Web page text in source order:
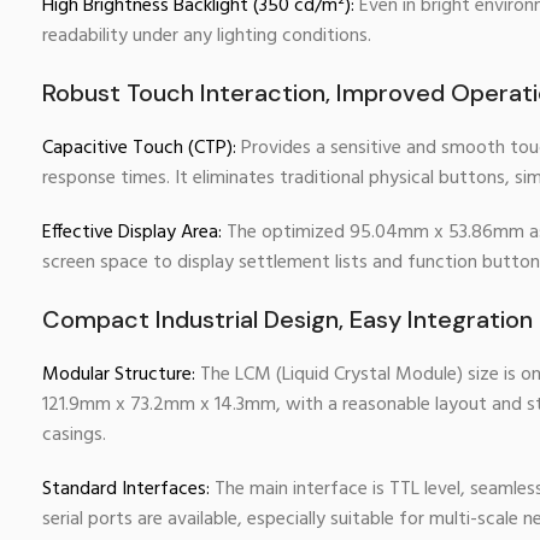
readability under any lighting conditions.
Robust Touch Interaction, Improved
Capacitive Touch (CTP):Provides a sensitive and smooth
response times. It eliminates traditional physical buttons,
Effective Display Area: The optimized 95.04mm x
screen space to display settlement lists and function
Compact Industrial Design, Easy Integration
Modular Structure: The LCM (Liquid Crystal Module) size is
121.9mm x 73.2mm x 14.3mm, with a reasonable layout
casings.
Standard Interfaces: The main interface is TTL level,
serial ports are available, especially suitable for multi-